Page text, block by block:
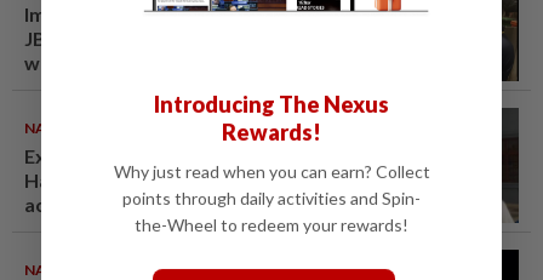
Immigration raids restaurant in
JB with 37 illegal foreign
workers
NATION
Ex-radio presenter Ismahalil
Hamzah gets 30 years' jail after
acquittal overturned
NATION 07 Aug 2026
Introducing The Nexus
Rewards!
Why just read when you can earn? Collect
points through daily activities and Spin-
the-Wheel to redeem your rewards!